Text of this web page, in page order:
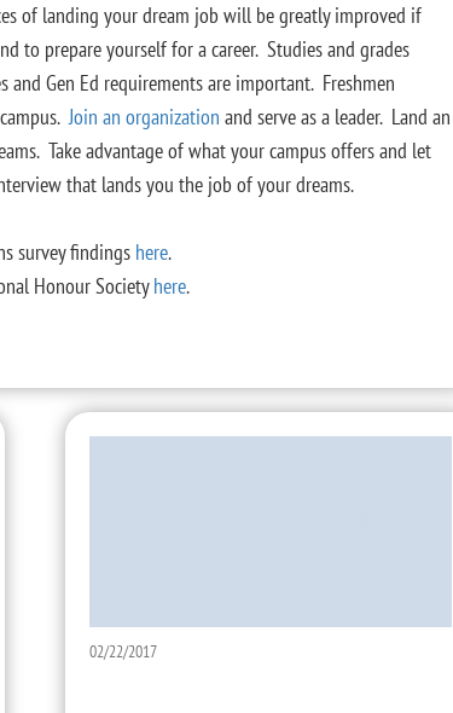
of landing your dream job will be greatly improved if
to prepare yourself for a career. Studies and grades
Gen Ed requirements are important. Freshmen
Join an organization and serve as a leader. Land an
Take advantage of what your campus offers and let
that lands you the job of your dreams.
survey findings here.
Honour Societyhere.
02/22/2017